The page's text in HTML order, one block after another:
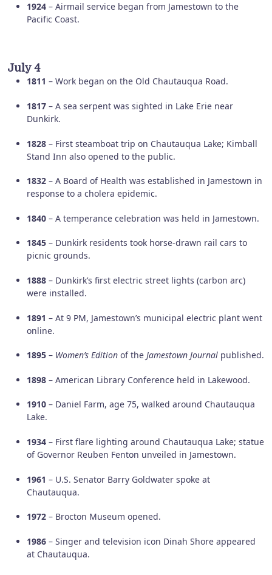
1924 – Airmail service began from Jamestown to the
Pacific Coast.
July 4
1811 – Work began on the Old Chautauqua Road.
1817 – A sea serpent was sighted in Lake Erie near
Dunkirk.
1828 – First steamboat trip on Chautauqua Lake; Kimball
Stand Inn also opened to the public.
1832 – A Board of Health was established in Jamestown in
response to a cholera epidemic.
1840 – A temperance celebration was held in Jamestown.
1845 – Dunkirk residents took horse-drawn rail cars to
picnic grounds.
1888 – Dunkirk’s first electric street lights (carbon arc)
were installed.
1891 – At 9 PM, Jamestown’s municipal electric plant went
online.
1895 – Women’s Edition of the Jamestown Journal published.
1898 – American Library Conference held in Lakewood.
1910 – Daniel Farm, age 75, walked around Chautauqua
Lake.
1934 – First flare lighting around Chautauqua Lake; statue
of Governor Reuben Fenton unveiled in Jamestown.
1961 – U.S. Senator Barry Goldwater spoke at
Chautauqua.
1972 – Brocton Museum opened.
1986 – Singer and television icon Dinah Shore appeared
at Chautauqua.